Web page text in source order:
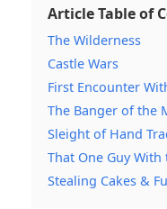
Article Table of
The Wilderness
Castle Wars
First Encounter
The Banger of the
Sleight of Hand
That One Guy
Stealing Cakes &